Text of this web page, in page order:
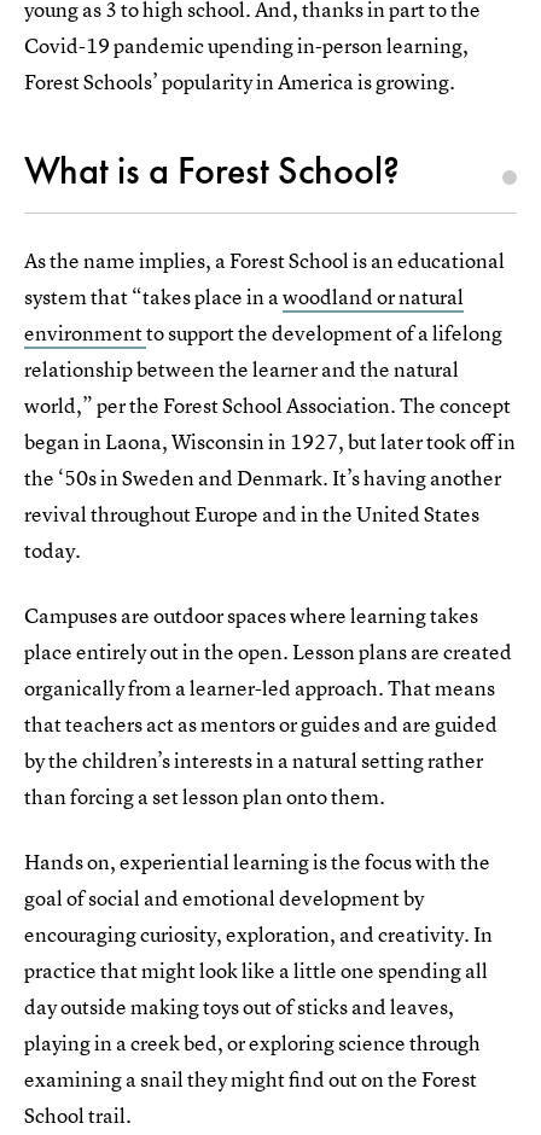
young as 3 to high school. And, thanks in part to the
Covid-19 pandemic upending in-person learning,
Forest Schools’ popularity in America is growing.
What is a Forest School?
As the name implies, a Forest School is an educational
system that “takes place in awoodland or natural
environmentto support the development of a lifelong
relationship between the learner and the natural
world,” per the Forest School Association. The concept
began in Laona, Wisconsin in 1927, but later took off in
the ‘50s in Sweden and Denmark. It’s having another
revival throughout Europe and in the United States
today.
Campuses are outdoor spaces where learning takes
place entirely out in the open. Lesson plans are created
organically from a learner-led approach. That means
that teachers act as mentors or guides and are guided
by the children’s interests in a natural setting rather
than forcing a set lesson plan onto them.
Hands on, experiential learning is the focus with the
goal of social and emotional development by
encouraging curiosity, exploration, and creativity. In
practice that might look like a little one spending all
day outside making toys out of sticks and leaves,
playing in a creek bed, or exploring science through
examining a snail they might find out on the Forest
School trail.